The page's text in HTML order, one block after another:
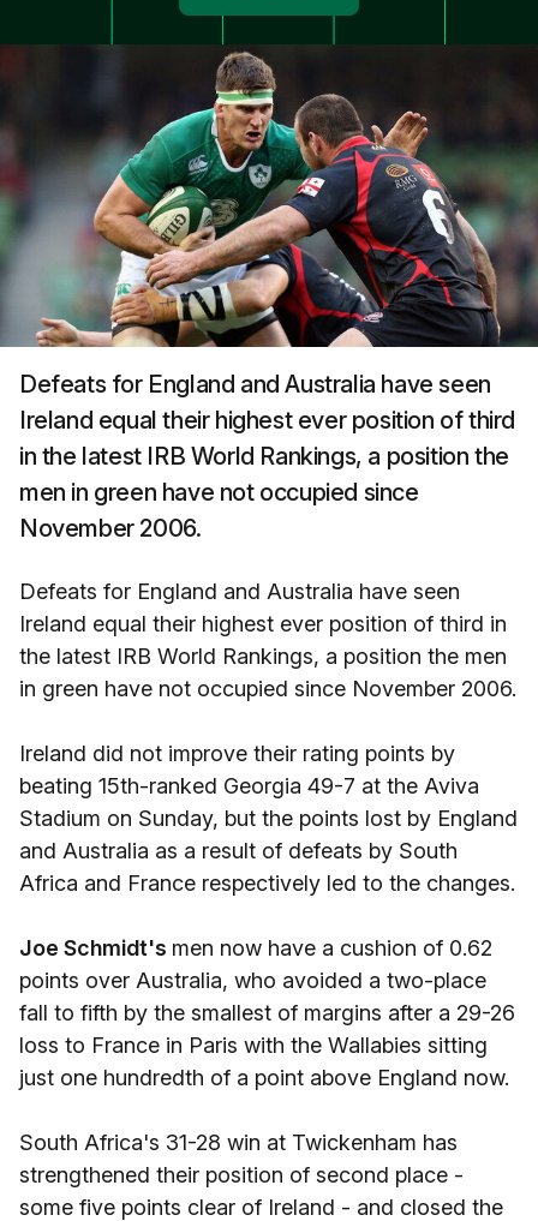
Defeats for England and Australia have seen
Ireland equal their highest ever position of third
in the latest IRB World Rankings, a position the
men in green have not occupied since
November 2006.
Defeats for England and Australia have seen
Ireland equal their highest ever position of third in
the latest IRB World Rankings, a position the men
in green have not occupied since November 2006.
Ireland did not improve their rating points by
beating 15th-ranked Georgia 49-7 at the Aviva
Stadium on Sunday, but the points lost by England
and Australia as a result of defeats by South
Africa and France respectively led to the changes.
Joe Schmidt's men now have a cushion of 0.62
points over Australia, who avoided a two-place
fall to fifth by the smallest of margins after a 29-26
loss to France in Paris with the Wallabies sitting
just one hundredth of a point above England now.
South Africa's 31-28 win at Twickenham has
strengthened their position of second place -
some five points clear of Ireland - and closed the